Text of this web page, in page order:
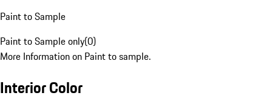
Paint to Sample
Paint to Sample only(0)
More Information on Paint to sample.
Interior Color